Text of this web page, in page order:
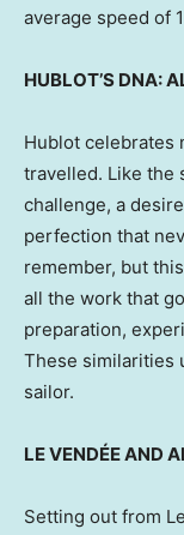
average speed of
HUBLOT’S DNA:
Hublot celebrates
travelled. Like the
challenge, a
perfection that
remember, but
all the work that
preparation,
These similarities
sailor.
LE VENDÉE AND
Setting out from